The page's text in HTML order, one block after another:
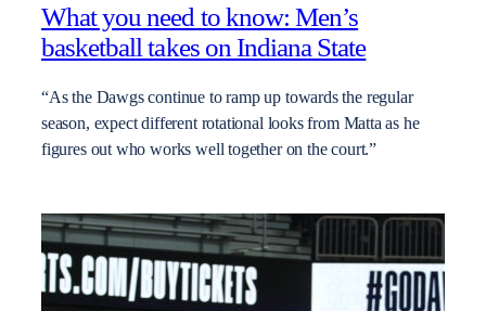
What you need to know: Men’s
basketball takes on Indiana State
“As the Dawgs continue to ramp up towards the regular
season, expect different rotational looks from Matta as he
figures out who works well together on the court.”